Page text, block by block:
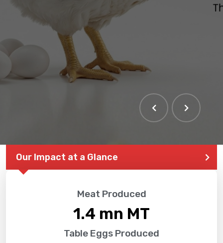
Our Impact at a Glance
Meat Produced
1.4 mn MT
Table Eggs Produced